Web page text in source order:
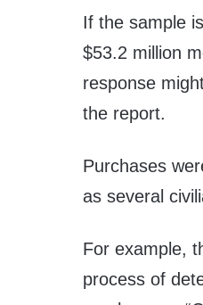
If the sample
$53.2 million
response
the report.
Purchases
as several
For example,
process of